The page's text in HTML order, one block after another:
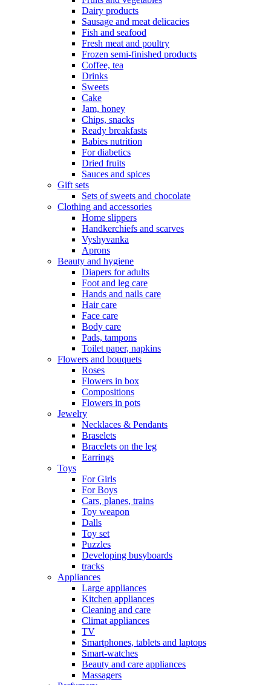
Dairy products
Sausage and meat delicacies
Fish and seafood
Fresh meat and poultry
Frozen semi-finished products
Coffee, tea
Drinks
Sweets
Cake
Jam, honey
Chips, snacks
Ready breakfasts
Babies nutrition
For diabetics
Dried fruits
Sauces and spices
Gift sets
Sets of sweets and chocolate
Clothing and accessories
Home slippers
Handkerchiefs and scarves
Vyshyvanka
Aprons
Beauty and hygiene
Diapers for adults
Foot and leg care
Hands and nails care
Hair care
Face care
Body care
Pads, tampons
Toilet paper, napkins
Flowers and bouquets
Roses
Flowers in box
Compositions
Flowers in pots
Jewelry
Necklaces & Pendants
Braselets
Bracelets on the leg
Earrings
Toys
For Girls
For Boys
Cars, planes, trains
Toy weapon
Dalls
Toy set
Puzzles
Developing busyboards
tracks
Appliances
Large appliances
Kitchen appliances
Cleaning and care
Сlimat appliances
TV
Smartphones, tablets and laptops
Smart-watches
Beauty and care appliances
Massagers